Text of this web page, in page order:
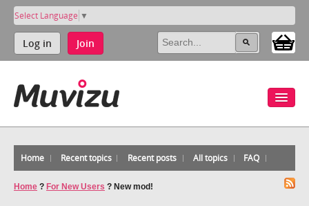
Select Language ▼
Log in Join
Home Recent topics Recent posts All topics FAQ
Home ? For New Users ? New mod!